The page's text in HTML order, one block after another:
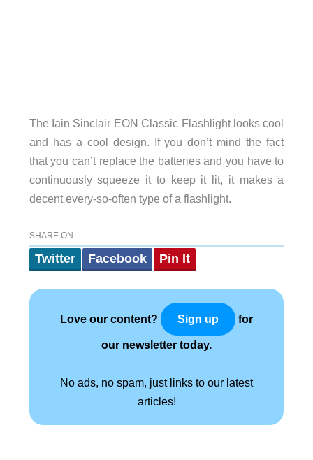
The Iain Sinclair EON Classic Flashlight looks cool
and has a cool design. If you don’t mind the fact
that you can’t replace the batteries and you have to
continuously squeeze it to keep it lit, it makes a
decent every-so-often type of a flashlight.
SHARE ON
Twitter Facebook Pin It
Love our content? Sign up for
our newsletter today.
No ads, no spam, just links to our latest
articles!